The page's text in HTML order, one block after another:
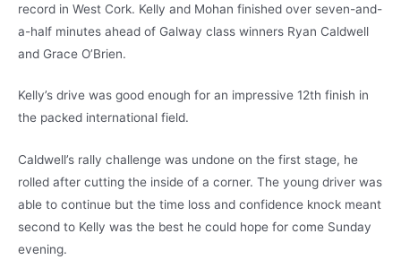
record in West Cork. Kelly and Mohan finished over seven-and-
a-half minutes ahead of Galway class winners Ryan Caldwell
and Grace O’Brien.
Kelly’s drive was good enough for an impressive 12th finish in
the packed international field.
Caldwell’s rally challenge was undone on the first stage, he
rolled after cutting the inside of a corner. The young driver was
able to continue but the time loss and confidence knock meant
second to Kelly was the best he could hope for come Sunday
evening.